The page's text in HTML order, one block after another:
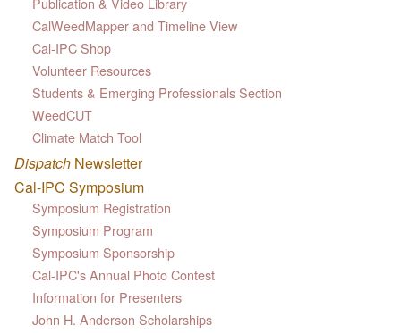
CalWeedMapper and Timeline View
Cal-IPC Shop
Volunteer Resources
Students & Emerging Professionals Section
WeedCUT
Climate Match Tool
Dispatch Newsletter
Cal-IPC Symposium
Symposium Registration
Symposium Program
Symposium Sponsorship
Cal-IPC's Annual Photo Contest
Information for Presenters
John H. Anderson Scholarships